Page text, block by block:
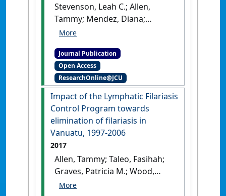
Stevenson, Leah C.; Allen,
Tammy; Mendez, Diana;
Sellars, David; Gould, Gillian S.
outdoor recreation and
camping areas a public
health issue in Australia? A
literature review'.Health
Promotion Journal of Australia
31 (3):525-532.[DOI]
Journal Publication
Open Access
ResearchOnline@JCU
Impact of the Lymphatic Filariasis
Control Program towards
elimination of filariasis in
Vanuatu, 1997-2006
2017
Allen, Tammy; Taleo, Fasihah;
Graves, Patricia M.; Wood,
Peter; Taleo, George; Baker,